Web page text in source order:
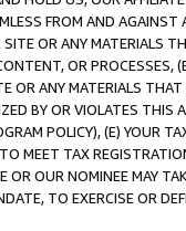
FROM AND
OR ANY MATERIALS
OR PROCESSES,
OR ANY MATERIALS
BY OR VIOLATES THIS
POLICY), (E) YOUR
MEET TAX
OR OUR NOMINEE MAY
TO EXERCISE OR